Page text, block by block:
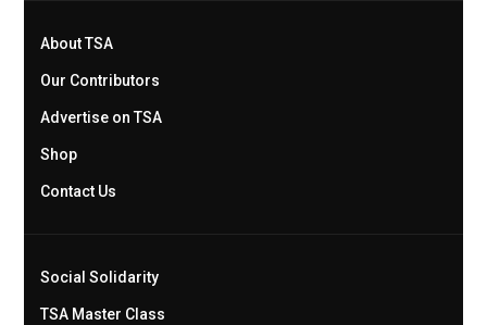
About TSA
Our Contributors
Advertise on TSA
Shop
Contact Us
Social Solidarity
TSA Master Class